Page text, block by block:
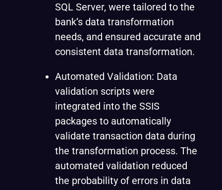
SQL Server, were tailored to the
bank’s data transformation
needs, and ensured accurate and
consistent data transformation.
Automated Validation: Data
validation scripts were
integrated into the SSIS
packages to automatically
validate transaction data during
the transformation process. The
automated validation reduced
the probability of errors in data